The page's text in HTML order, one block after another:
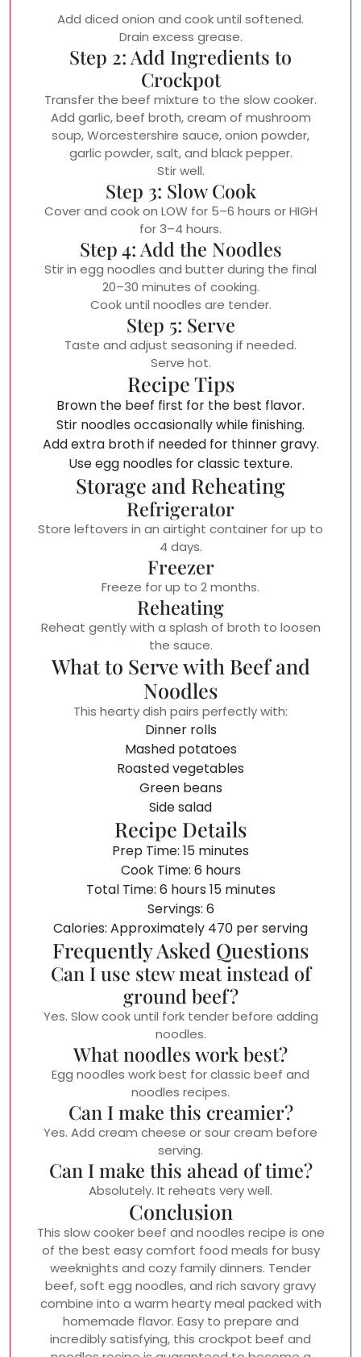
Add diced onion and cook until softened.
Drain excess grease.
Step 2: Add Ingredients to
Crockpot
Transfer the beef mixture to the slow cooker.
Add garlic, beef broth, cream of mushroom
soup, Worcestershire sauce, onion powder,
garlic powder, salt, and black pepper.
Stir well.
Step 3: Slow Cook
Cover and cook on LOW for 5–6 hours or HIGH
for 3–4 hours.
Step 4: Add the Noodles
Stir in egg noodles and butter during the final
20–30 minutes of cooking.
Cook until noodles are tender.
Step 5: Serve
Taste and adjust seasoning if needed.
Serve hot.
Recipe Tips
Brown the beef first for the best flavor.
Stir noodles occasionally while finishing.
Add extra broth if needed for thinner gravy.
Use egg noodles for classic texture.
Storage and Reheating
Refrigerator
Store leftovers in an airtight container for up to
4 days.
Freezer
Freeze for up to 2 months.
Reheating
Reheat gently with a splash of broth to loosen
the sauce.
What to Serve with Beef and
Noodles
This hearty dish pairs perfectly with:
Dinner rolls
Mashed potatoes
Roasted vegetables
Green beans
Side salad
Recipe Details
Prep Time: 15 minutes
Cook Time: 6 hours
Total Time: 6 hours 15 minutes
Servings: 6
Calories: Approximately 470 per serving
Frequently Asked Questions
Can I use stew meat instead of
ground beef?
Yes. Slow cook until fork tender before adding
noodles.
What noodles work best?
Egg noodles work best for classic beef and
noodles recipes.
Can I make this creamier?
Yes. Add cream cheese or sour cream before
serving.
Can I make this ahead of time?
Absolutely. It reheats very well.
Conclusion
This slow cooker beef and noodles recipe is one
of the best easy comfort food meals for busy
weeknights and cozy family dinners. Tender
beef, soft egg noodles, and rich savory gravy
combine into a warm hearty meal packed with
homemade flavor. Easy to prepare and
incredibly satisfying, this crockpot beef and